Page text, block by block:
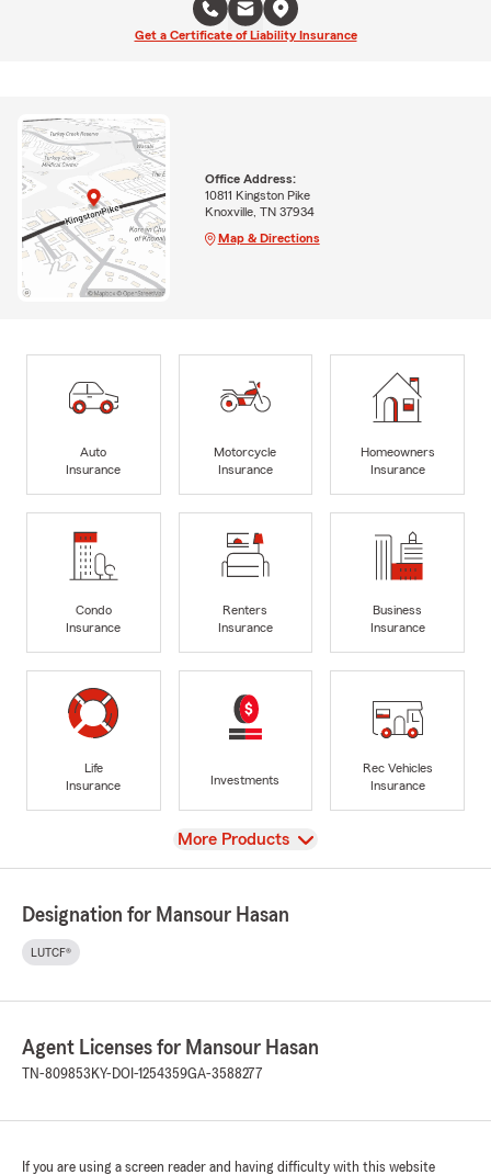
Get a Certificate of Liability Insurance
Office Address:
10811 Kingston Pike
Knoxville, TN 37934
Map & Directions
Auto
Insurance
Motorcycle
Insurance
Homeowners
Insurance
Condo
Insurance
Renters
Insurance
Business
Insurance
Life
Insurance
Investments
Rec Vehicles
Insurance
View
More Products
Designation for Mansour Hasan
LUTCF®
Agent Licenses for Mansour Hasan
TN-809853 KY-DOI-1254359GA-3588277
If you are using a screen reader and having difficulty with this website